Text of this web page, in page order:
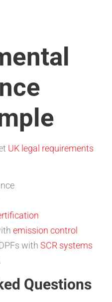
UK legal requirements
emission control
with SCR systems
Questions